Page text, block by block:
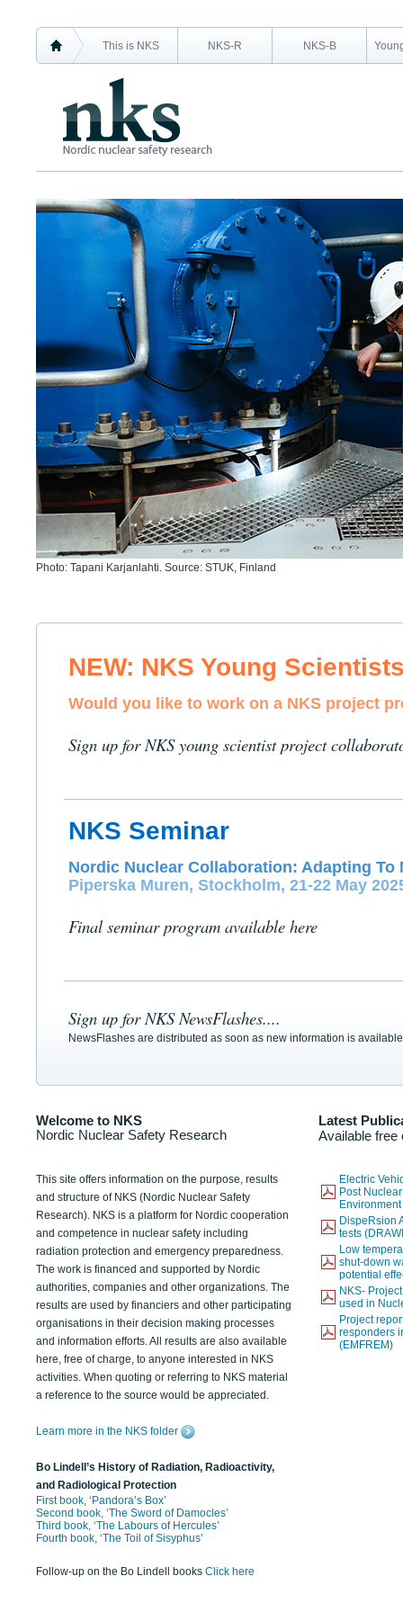
This is NKS NKS-R NKS-B
Photo: Tapani Karjanlahti. Source: STUK, Finland
NEW: NKS Young
Would you like to work on a NKS project
Sign up for NKS young scientist project
NKS Seminar
Nordic Nuclear Collaboration: Adapting To
Piperska Muren, Stockholm, 21-22 May
Final seminar program available here
Sign up for NKS NewsFlashes....
NewsFlashes are distributed as soon as new information is
Welcome to NKS
Nordic Nuclear Safety Research
Latest
Available free
This site offers information on the purpose, results
and structure of NKS (Nordic Nuclear Safety
Research). NKS is a platform for Nordic cooperation
and competence in nuclear safety including
radiation protection and emergency preparedness.
The work is financed and supported by Nordic
authorities, companies and other organizations. The
results are used by financiers and other participating
organisations in their decision making processes
and information efforts. All results are also available
here, free of charge, to anyone interested in NKS
activities. When quoting or referring to NKS material
a reference to the source would be appreciated.
Learn more in the NKS folder
Bo Lindell’s History of Radiation, Radioactivity,
and Radiological Protection
First book, ‘Pandora’s Box’
Second book, ‘The Sword of Damocles’
Third book, ‘The Labours of Hercules’
Fourth book, ‘The Toil of Sisyphus’
Follow-up on the Bo Lindell books Click here
Electric
Post
DispeRsion
tests
Low
shut-down
potential
NKS-
used in
Project
responders
(EMFREM)